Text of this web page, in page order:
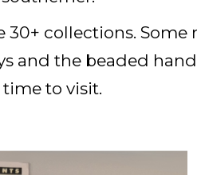
30+ collections.
and the beaded
to visit.